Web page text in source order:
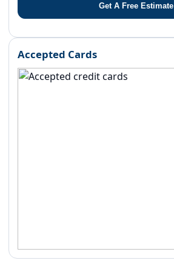
Get A Free Estimate
Accepted Cards